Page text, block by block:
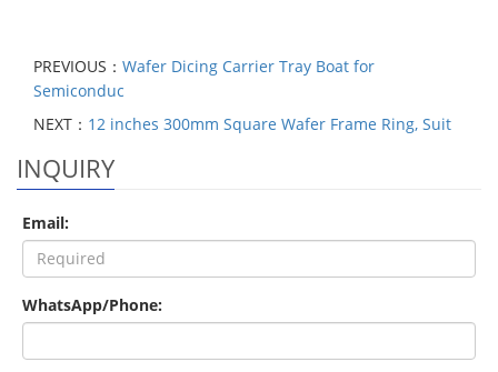
PREVIOUS： Wafer Dicing Carrier Tray Boat for
Semiconduc
NEXT： 12 inches 300mm Square Wafer Frame Ring, Suit
INQUIRY
Email:
WhatsApp/Phone: